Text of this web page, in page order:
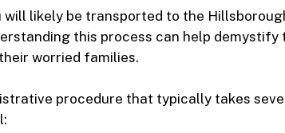
will likely be transported to the
this process can help demystify
worried families.
procedure that typically takes